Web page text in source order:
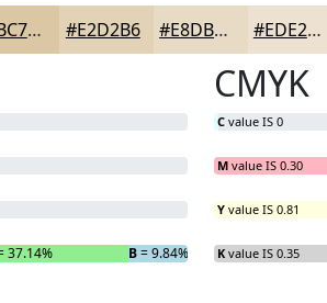
#DBC7A4 #E2D2B6 #E8DBC5 #EDE2D1
37.14% B= 9.84%
CMYK
C value IS 0
M value IS 0.30
Y value IS 0.81
K value IS 0.35